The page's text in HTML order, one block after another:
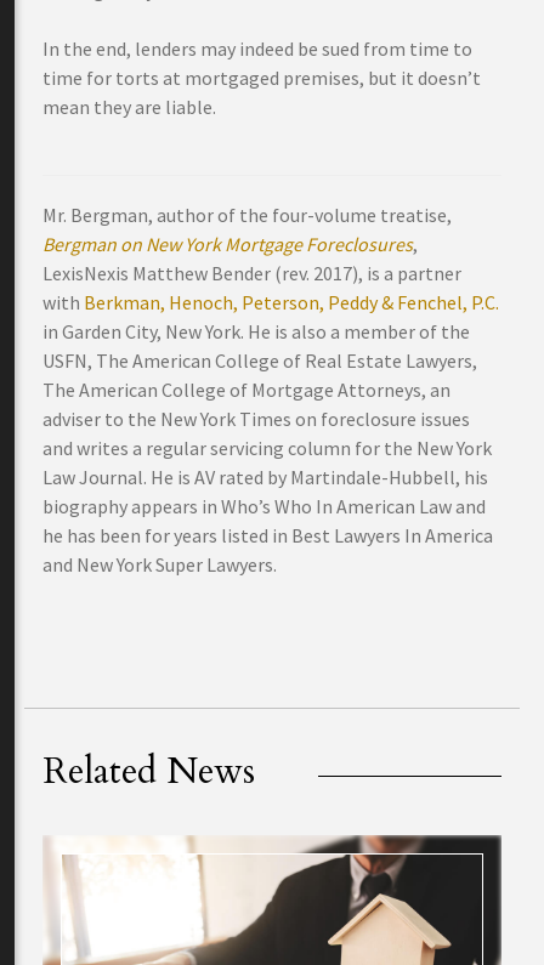
In the end, lenders may indeed be sued from time to
time for torts at mortgaged premises, but it doesn’t
mean they are liable.
Mr. Bergman, author of the four-volume treatise,
Bergman on New York Mortgage Foreclosures,
LexisNexis Matthew Bender (rev. 2017), is a partner
with Berkman, Henoch, Peterson, Peddy & Fenchel, P.C.
in Garden City, New York. He is also a member of the
USFN, The American College of Real Estate Lawyers,
The American College of Mortgage Attorneys, an
adviser to the New York Times on foreclosure issues
and writes a regular servicing column for the New York
Law Journal. He is AV rated by Martindale-Hubbell, his
biography appears in Who’s Who In American Law and
he has been for years listed in Best Lawyers In America
and New York Super Lawyers.
Related News